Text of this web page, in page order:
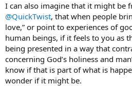
I can also imagine that it might be
@QuickTwist, that when people
love,” or point to experiences of
human beings, if it feels to you as
being presented in a way that
concerning God’s holiness and
know if that is part of what is
wonder if it might be.